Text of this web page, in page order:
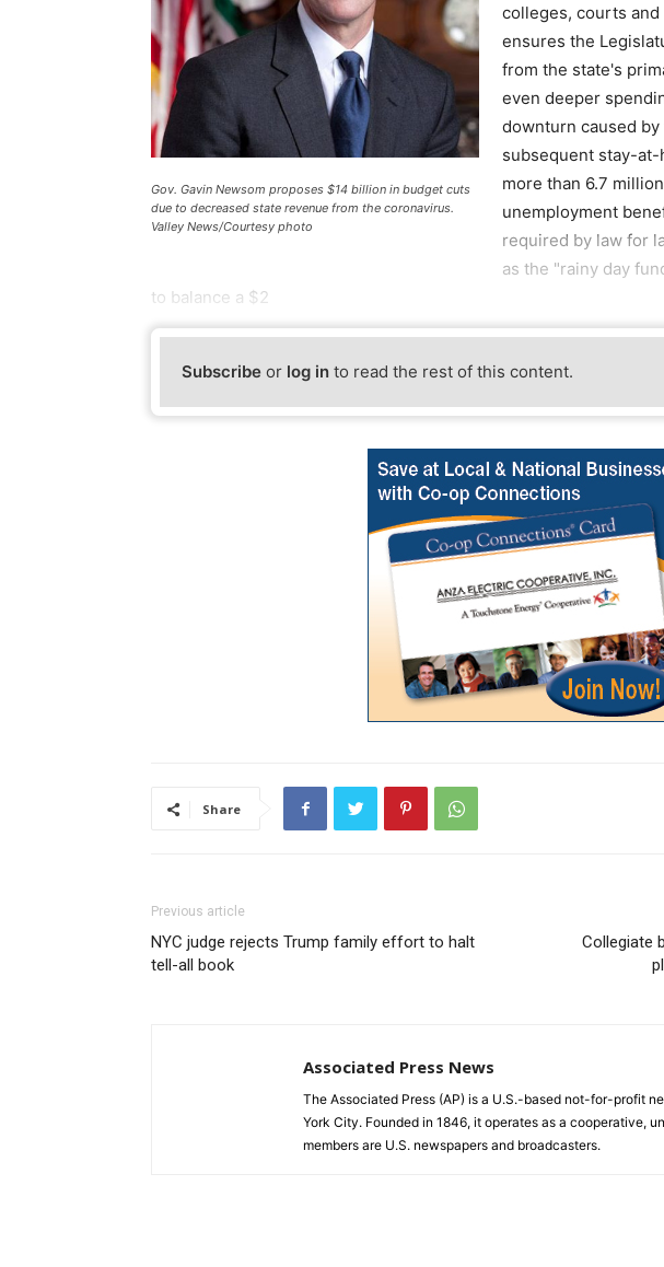
Gov. Gavin Newsom proposes $14 billion in budget cuts
due to decreased state revenue from the coronavirus.
Valley News/Courtesy photo
colleges, courts
ensures the
from the state's
even deeper
downturn caused
subsequent stay-
more than 6.7
unemployment
required by law for
as the "rainy day
to balance a $2
Subscribe or log in to read the rest of this content.
Share
Previous article
NYC judge rejects Trump family effort to halt
tell-all book
Collegiate
Associated Press News
The Associated Press (AP) is a U.S.-based not-for-profit
York City. Founded in 1846, it operates as a cooperative,
members are U.S. newspapers and broadcasters.